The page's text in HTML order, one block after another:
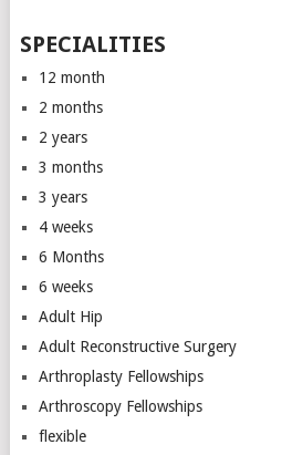
SPECIALITIES
12 month
2 months
2 years
3 months
3 years
4 weeks
6 Months
6 weeks
Adult Hip
Adult Reconstructive Surgery
Arthroplasty Fellowships
Arthroscopy Fellowships
flexible